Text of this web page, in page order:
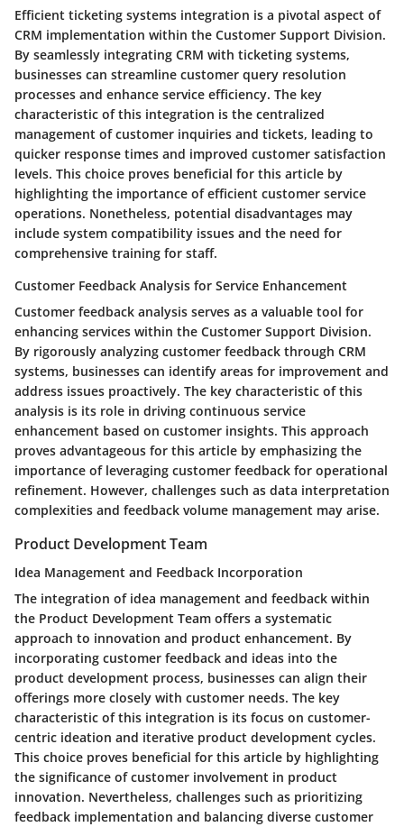
Efficient ticketing systems integration is a pivotal aspect of
CRM implementation within the Customer Support Division.
By seamlessly integrating CRM with ticketing systems,
businesses can streamline customer query resolution
processes and enhance service efficiency. The key
characteristic of this integration is the centralized
management of customer inquiries and tickets, leading to
quicker response times and improved customer satisfaction
levels. This choice proves beneficial for this article by
highlighting the importance of efficient customer service
operations. Nonetheless, potential disadvantages may
include system compatibility issues and the need for
comprehensive training for staff.
Customer Feedback Analysis for Service Enhancement
Customer feedback analysis serves as a valuable tool for
enhancing services within the Customer Support Division.
By rigorously analyzing customer feedback through CRM
systems, businesses can identify areas for improvement and
address issues proactively. The key characteristic of this
analysis is its role in driving continuous service
enhancement based on customer insights. This approach
proves advantageous for this article by emphasizing the
importance of leveraging customer feedback for operational
refinement. However, challenges such as data interpretation
complexities and feedback volume management may arise.
Product Development Team
Idea Management and Feedback Incorporation
The integration of idea management and feedback within
the Product Development Team offers a systematic
approach to innovation and product enhancement. By
incorporating customer feedback and ideas into the
product development process, businesses can align their
offerings more closely with customer needs. The key
characteristic of this integration is its focus on customer-
centric ideation and iterative product development cycles.
This choice proves beneficial for this article by highlighting
the significance of customer involvement in product
innovation. Nevertheless, challenges such as prioritizing
feedback implementation and balancing diverse customer